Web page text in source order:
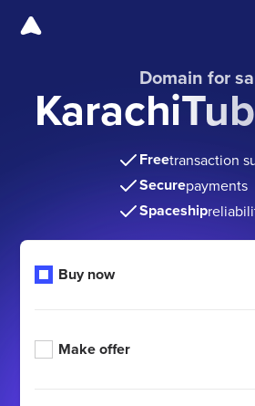
Domain for
Freetransaction
Securepayments
Spaceship
Buy now
Make offer